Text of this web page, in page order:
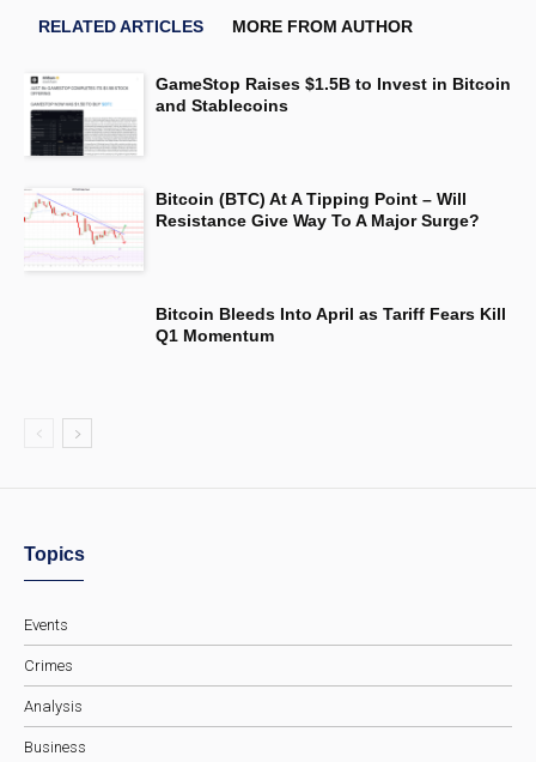
RELATED ARTICLES MORE FROM AUTHOR
GameStop Raises $1.5B to Invest in Bitcoin
and Stablecoins
Bitcoin (BTC) At A Tipping Point – Will
Resistance Give Way To A Major Surge?
Bitcoin Bleeds Into April as Tariff Fears Kill
Q1 Momentum
Topics
Events
Crimes
Analysis
Business